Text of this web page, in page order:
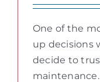
One of the
up decisions
decide to
maintenance.